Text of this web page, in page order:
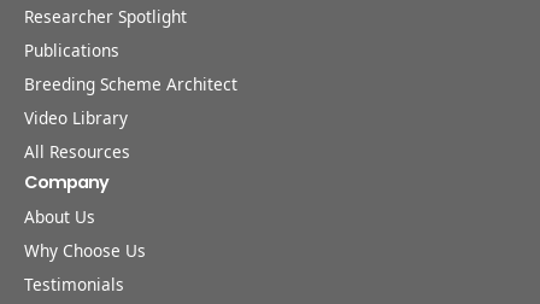
Researcher Spotlight
Publications
Breeding Scheme Architect
Video Library
All Resources
Company
About Us
Why Choose Us
Testimonials